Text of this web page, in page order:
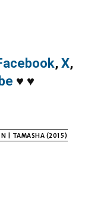
, X,
♥ ♥
| TAMASHA (2015)